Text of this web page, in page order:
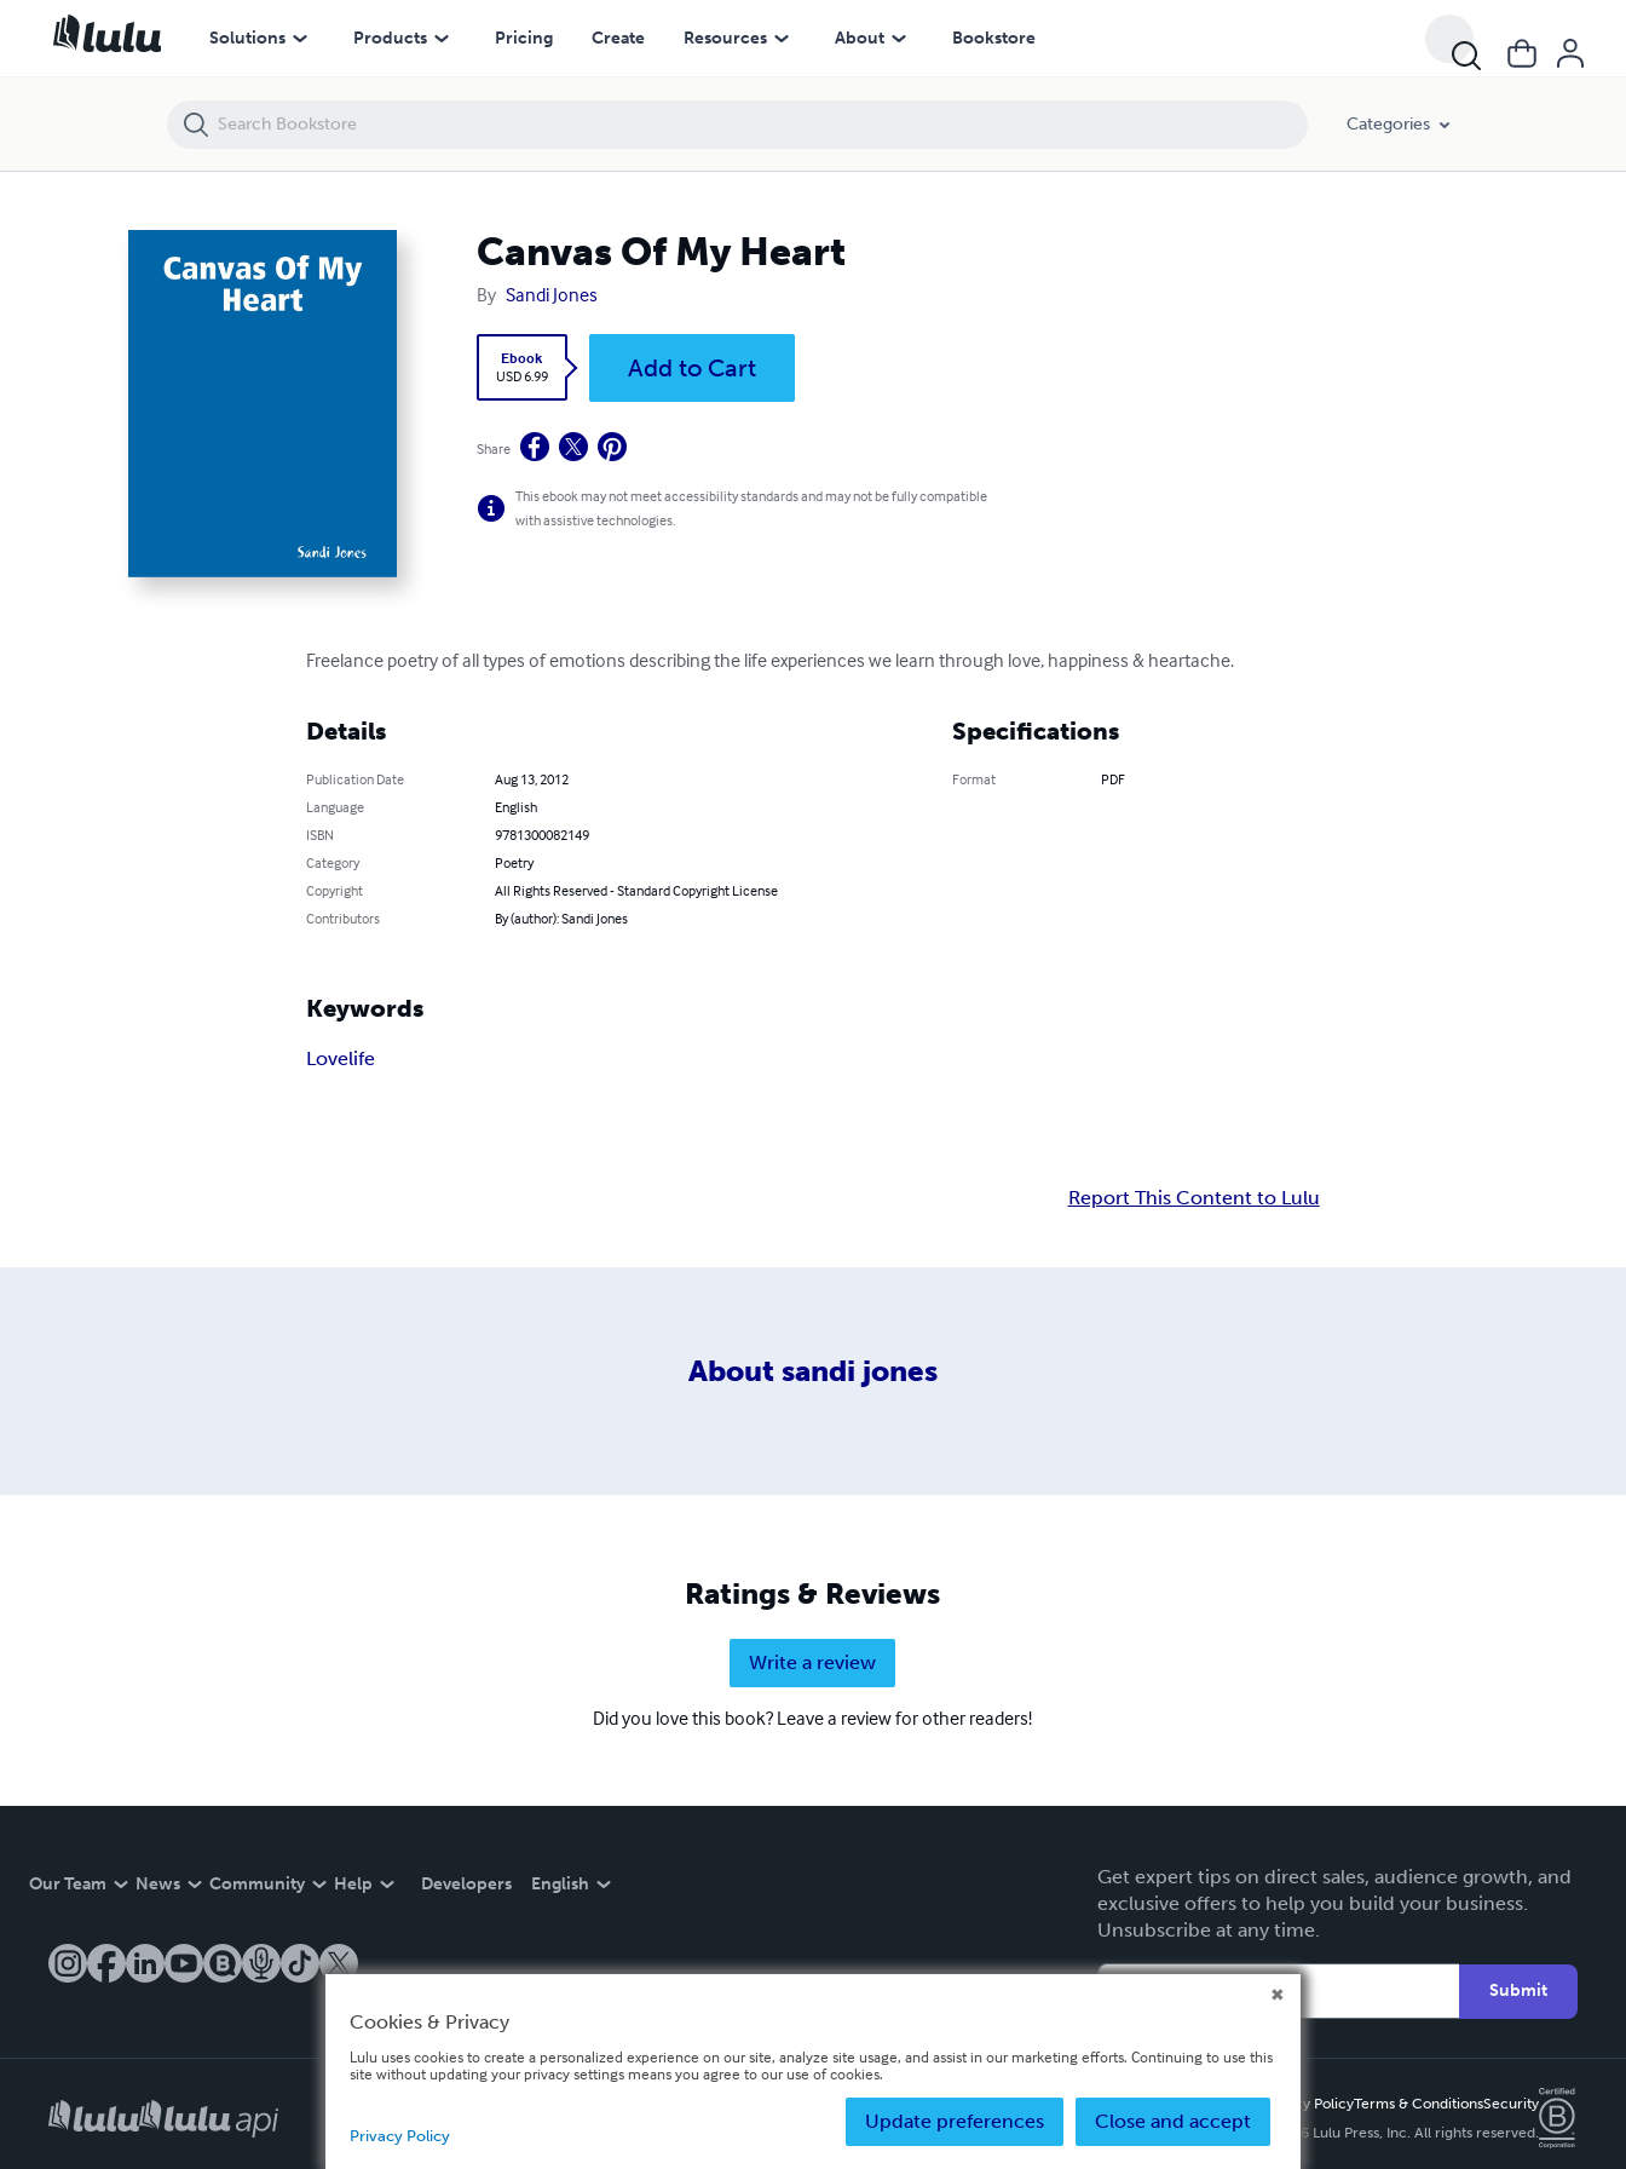
Solutions Products Pricing Create Resources About Bookstore
Categories
Canvas Of My Heart
By Sandi Jones
Ebook
USD 6.99
Add to Cart
Share
This ebook may not meet accessibility standards and may not be fully compatible
with assistive technologies.
Freelance poetry of all types of emotions describing the life experiences we learn through love, happiness & heartache.
Details
Publication Date
Aug 13, 2012
Language
English
ISBN
9781300082149
Category
Poetry
Copyright
All Rights Reserved - Standard Copyright License
Contributors
By (author): Sandi Jones
Specifications
Format PDF
Keywords
Lovelife
Report This Content to Lulu
About sandi jones
Ratings & Reviews
Write a review
Did you love this book? Leave a review for other readers!
Our Team News Community Help Developers English
Get expert tips on direct sales, audience growth, and
exclusive offers to help you build your business.
Unsubscribe at any time.
Submit
Privacy PolicyTerms & ConditionsSecurity
Copyright ©
2026 Lulu Press, Inc. All rights reserved.
Canvas Of My Heart
Cookies & Privacy
Lulu uses cookies to create a personalized experience on our site, analyze site usage, and assist in our marketing efforts. Continuing to use this
site without updating your privacy settings means you agree to our use of cookies.
Close and accept
Update preferences
Privacy Policy